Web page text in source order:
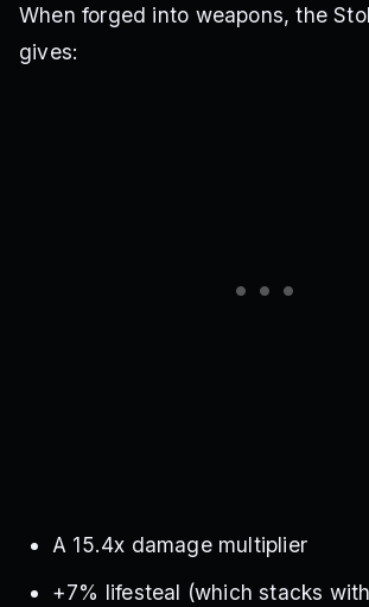
When forged into weapons, the
gives:
A 15.4x damage multiplier
+7% lifesteal (which stacks